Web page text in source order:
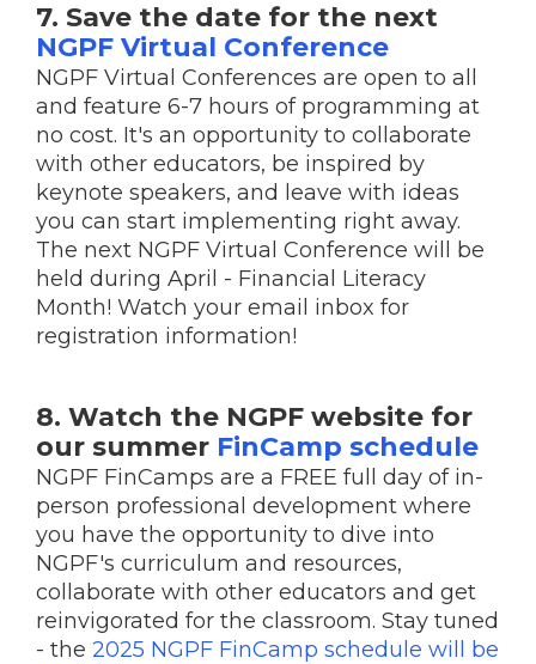
7. Save the date for the next
NGPF Virtual Conference
NGPF Virtual Conferences are open to all
and feature 6-7 hours of programming at
no cost. It's an opportunity to collaborate
with other educators, be inspired by
keynote speakers, and leave with ideas
you can start implementing right away.
The next NGPF Virtual Conference will be
held during April - Financial Literacy
Month! Watch your email inbox for
registration information!
8. Watch the NGPF website for
our summer FinCamp schedule
NGPF FinCamps are a FREE full day of in-
person professional development where
you have the opportunity to dive into
NGPF's curriculum and resources,
collaborate with other educators and get
reinvigorated for the classroom. Stay tuned
- the 2025 NGPF FinCamp schedule will be